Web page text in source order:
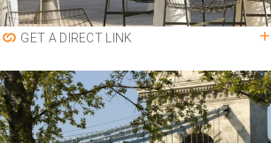
GET A DIRECT LINK